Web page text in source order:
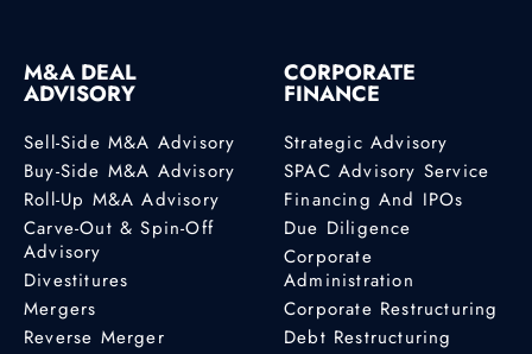
M&A DEAL
ADVISORY
Sell-Side M&A Advisory
Buy-Side M&A Advisory
Roll-Up M&A Advisory
Carve-Out & Spin-Off
Advisory
Divestitures
Mergers
Reverse Merger
CORPORATE
FINANCE
Strategic Advisory
SPAC Advisory Service
Financing And IPOs
Due Diligence
Corporate
Administration
Corporate Restructuring
Debt Restructuring